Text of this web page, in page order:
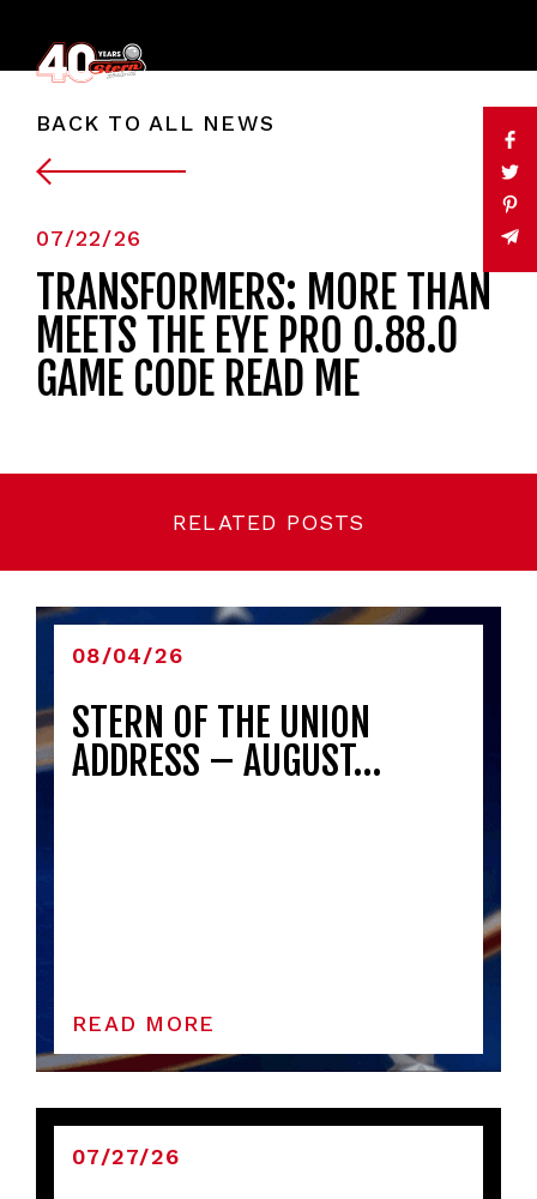
BACK TO ALL NEWS
07/22/26
TRANSFORMERS: MORE THAN
MEETS THE EYE PRO 0.88.0
GAME CODE READ ME
RELATED POSTS
08/04/26
STERN OF THE UNION
ADDRESS – AUGUST…
READ MORE
07/27/26